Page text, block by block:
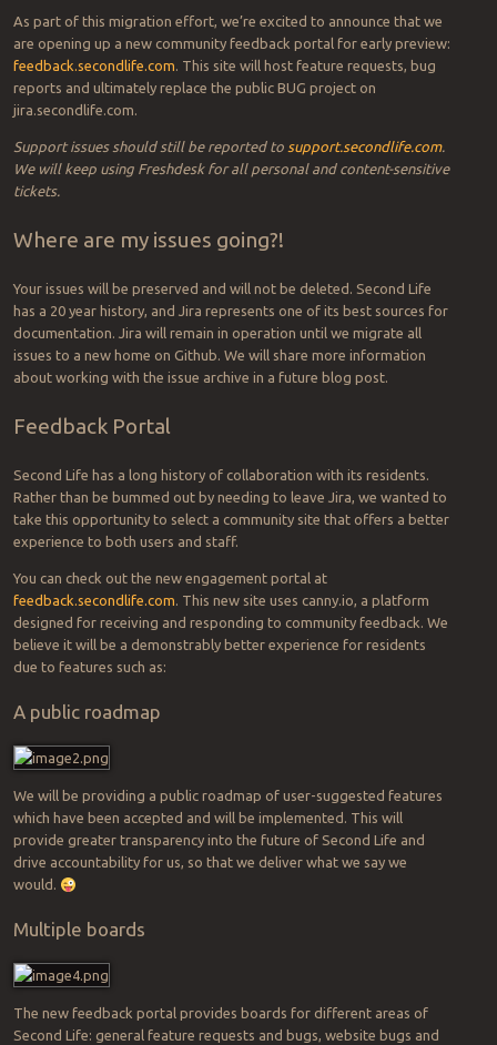
As part of this migration effort, we’re excited to announce that we
are opening up a new community feedback portal for early preview:
feedback.secondlife.com. This site will host feature requests, bug
reports and ultimately replace the public BUG project on
jira.secondlife.com.
Support issues should still be reported to support.secondlife.com.
We will keep using Freshdesk for all personal and content-sensitive
tickets.
Where are my issues going?!
Your issues will be preserved and will not be deleted. Second Life
has a 20 year history, and Jira represents one of its best sources for
documentation. Jira will remain in operation until we migrate all
issues to a new home on Github. We will share more information
about working with the issue archive in a future blog post.
Feedback Portal
Second Life has a long history of collaboration with its residents.
Rather than be bummed out by needing to leave Jira, we wanted to
take this opportunity to select a community site that offers a better
experience to both users and staff.
You can check out the new engagement portal at
feedback.secondlife.com. This new site uses canny.io, a platform
designed for receiving and responding to community feedback. We
believe it will be a demonstrably better experience for residents
due to features such as:
A public roadmap
We will be providing a public roadmap of user-suggested features
which have been accepted and will be implemented. This will
provide greater transparency into the future of Second Life and
drive accountability for us, so that we deliver what we say we
would.
Multiple boards
The new feedback portal provides boards for different areas of
Second Life: general feature requests and bugs, website bugs and